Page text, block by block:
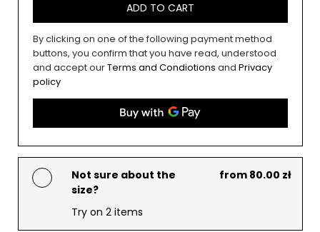
ADD TO CART
By clicking on one of the following payment method
buttons, you confirm that you have read, understood
and accept ourTerms and Condiotions and Privacy
policy
Not sure about the
size?
from 80.00 zł
Try on 2 items